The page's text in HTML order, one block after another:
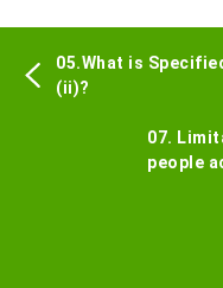
05.What is
(ii)?
07.
people